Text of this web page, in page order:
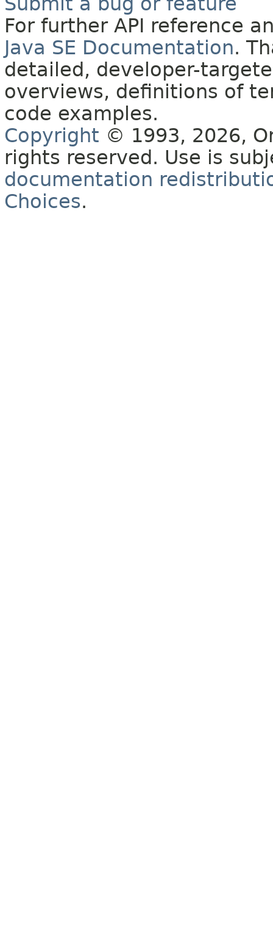
For further API reference
Java SE Documentation.
detailed, developer-
overviews, definitions of
code examples.
Copyright © 1993, 2026,
rights reserved. Use is
documentation
Choices.